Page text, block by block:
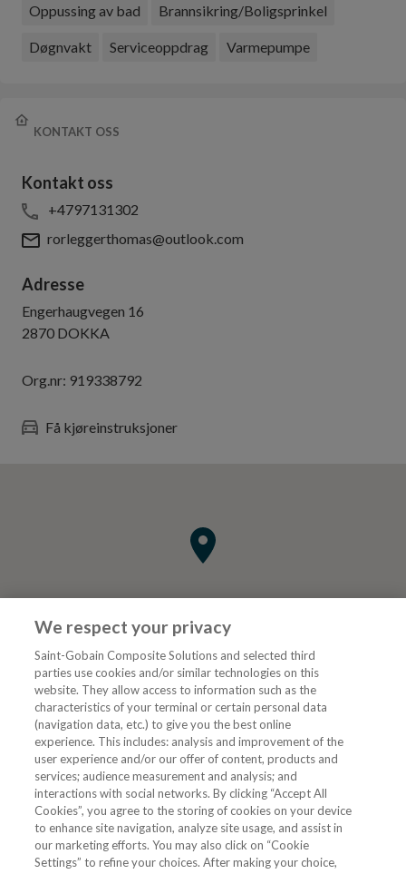
Oppussing av bad Brannsikring/Boligsprinkel
Døgnvakt Serviceoppdrag Varmepumpe
KONTAKT OSS
Kontakt oss
+4797131302
rorleggerthomas@outlook.com
Adresse
Engerhaugvegen 16
2870 DOKKA
Org.nr: 919338792
Få kjøreinstruksjoner
Tjenester
VVS Fagmann
Følg oss
We respect your privacy
Saint-Gobain Composite Solutions and selected third
parties use cookies and/or similar technologies on this
website. They allow access to information such as the
characteristics of your terminal or certain personal data
(navigation data, etc.) to give you the best online
experience. This includes: analysis and improvement of the
user experience and/or our offer of content, products and
services; audience measurement and analysis; and
interactions with social networks. By clicking “Accept All
Cookies”, you agree to the storing of cookies on your device
to enhance site navigation, analyze site usage, and assist in
our marketing efforts. You may also click on “Cookie
Settings” to refine your choices. After making your choice,